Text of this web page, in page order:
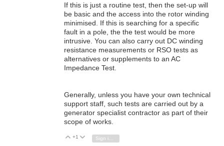
If this is just a routine test, then the set-up will
be basic and the access into the rotor winding
minimised. If this is searching for a specific
fault in a pole, the the test would be more
intrusive. You can also carry out DC winding
resistance measurements or RSO tests as
alternatives or supplements to an AC
Impedance Test.
Generally, unless you have your own technical
support staff, such tests are carried out by a
generator specialist contractor as part of their
scope of works.
Vote Up
+1 Vote Down